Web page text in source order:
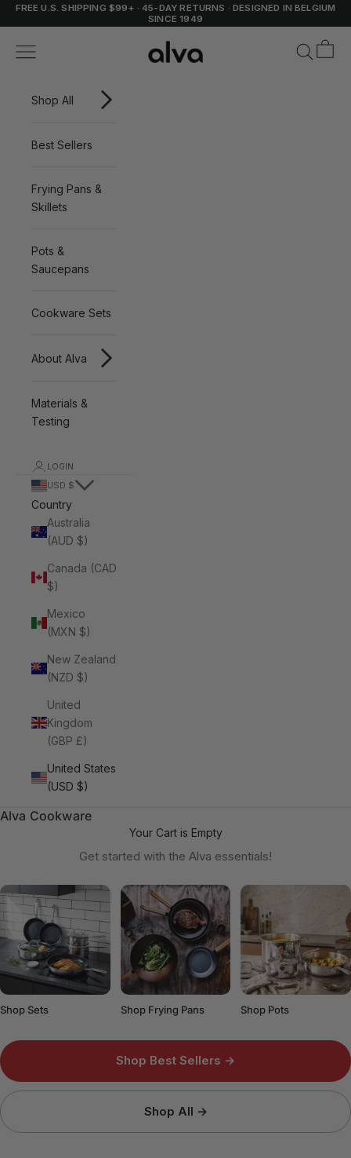
Skip to content
FREE U.S. SHIPPING $99+ ·45-DAY RETURNS ·DESIGNED IN BELGIUM
SINCE 1949
Alva Cookware
Navigation menu Search
Cart
Shop All
Best Sellers
Frying Pans &
Skillets
Pots &
Saucepans
Cookware Sets
About Alva
Materials &
Testing
LOGIN
USD $
Country
Australia
(AUD $)
Canada (CAD
$)
Mexico
(MXN $)
New Zealand
(NZD $)
United
Kingdom
(GBP £)
United States
(USD $)
Alva Cookware
Your Cart is Empty
Get started with the Alva essentials!
Shop Sets Shop Frying Pans Shop Pots
Shop Best Sellers →
Shop All →